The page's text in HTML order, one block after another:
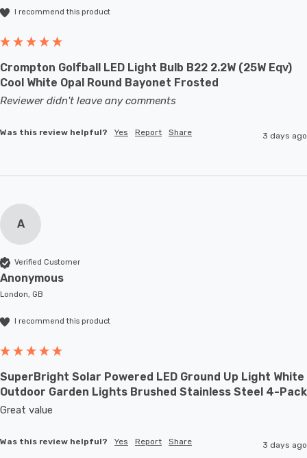
I recommend this product
Crompton Golfball LED Light Bulb B22 2.2W (25W Eqv)
Cool White Opal Round Bayonet Frosted
Reviewer didn't leave any comments
Was this review helpful? Yes Report Share 3 days ago
A
Verified Customer
Anonymous
London, GB
I recommend this product
SuperBright Solar Powered LED Ground Up Light White
Outdoor Garden Lights Brushed Stainless Steel 4-Pack
Great value
Was this review helpful? Yes Report Share 3 days ago